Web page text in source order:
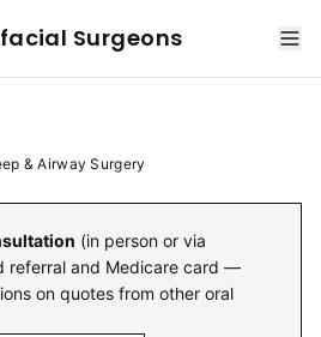
Surgeons
& Airway Surgery
(in person or via
referral and Medicare card —
on quotes from other oral